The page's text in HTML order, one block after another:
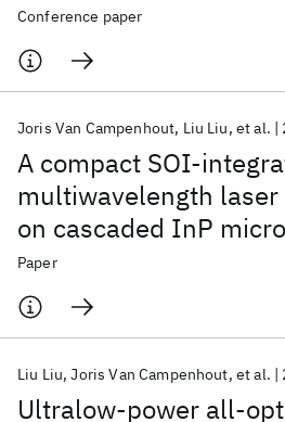
Conference paper
A compact SOI-
multiwavelength laser
on cascaded InP
Joris Van Campenhout Liu Liu et al.
Paper
Ultralow-power all-
Liu Liu Joris Van Campenhout et al.